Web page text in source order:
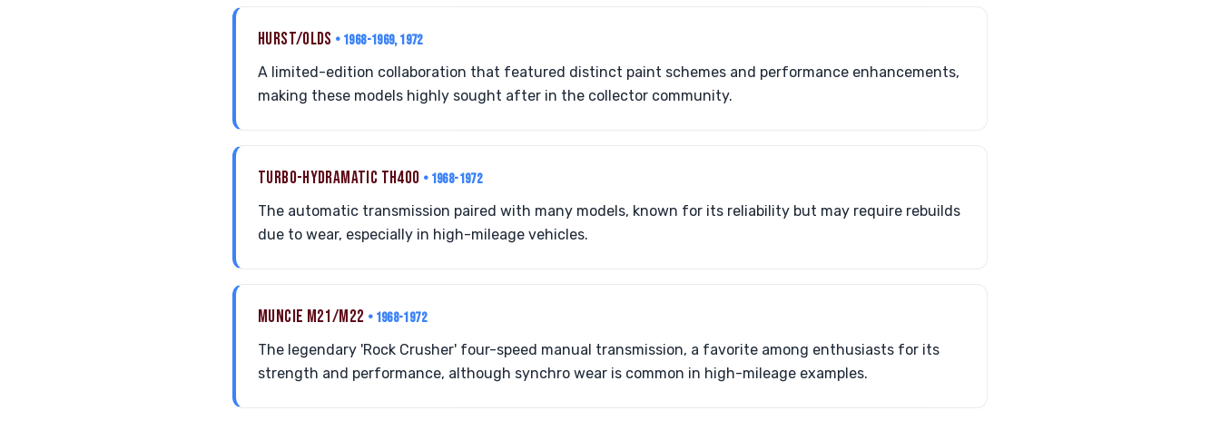
HURST/OLDS • 1968-1969, 1972
A limited-edition collaboration that featured distinct paint schemes and performance enhancements,
making these models highly sought after in the collector community.
TURBO-HYDRAMATIC TH400 • 1968-1972
The automatic transmission paired with many models, known for its reliability but may require rebuilds
due to wear, especially in high-mileage vehicles.
MUNCIE M21/M22 • 1968-1972
The legendary 'Rock Crusher' four-speed manual transmission, a favorite among enthusiasts for its
strength and performance, although synchro wear is common in high-mileage examples.